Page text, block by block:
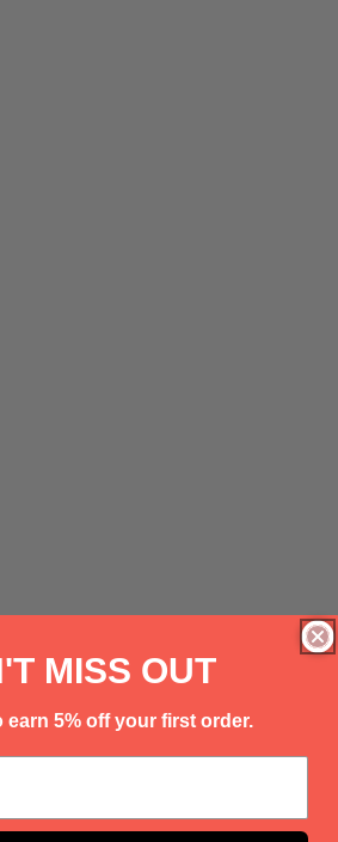
MISS OUT
earn 5% off your first order.